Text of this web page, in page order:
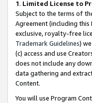
1. Limited License to
Subject to the terms of
Agreement (including
exclusive, royalty-free
Trademark Guidelines)
(c) access and use
does not include any
data gathering and
Content.
You will use Program